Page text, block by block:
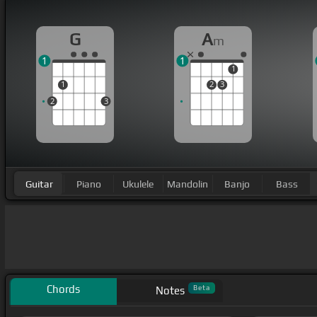
G
2
1
3
1
Am
2 3
1
1
Guitar Piano Ukulele Mandolin Banjo Bass
Chords Notes Beta